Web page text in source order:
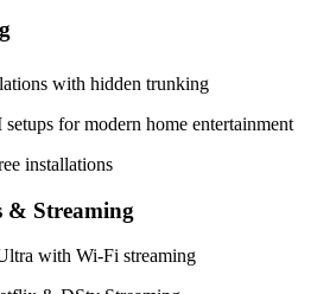
with hidden trunking
for modern home entertainment
installations
& Streaming
with Wi-Fi streaming